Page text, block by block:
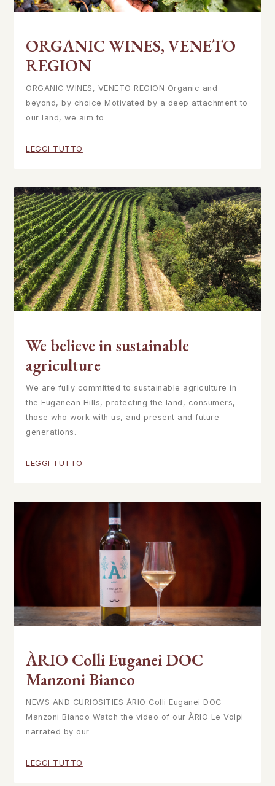
ORGANIC WINES, VENETO
REGION
ORGANIC WINES, VENETO REGION Organic and
beyond, by choice Motivated by a deep attachment to
our land, we aim to
LEGGI TUTTO
We believe in sustainable
agriculture
We are fully committed to sustainable agriculture in
the Euganean Hills, protecting the land, consumers,
those who work with us, and present and future
generations.
LEGGI TUTTO
ÀRIO Colli Euganei DOC
Manzoni Bianco
NEWS AND CURIOSITIES ÀRIO Colli Euganei DOC
Manzoni Bianco Watch the video of our ÀRIO Le Volpi
narrated by our
LEGGI TUTTO